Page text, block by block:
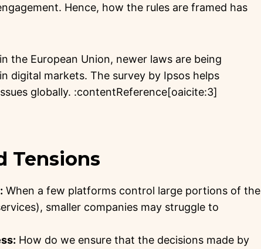
Hence, how the rules are framed has
the European Union, newer laws are being
digital markets. The survey by Ipsos helps
globally. :contentReference[oaicite:3]
Tensions
When a few platforms control large portions of the
smaller companies may struggle to
How do we ensure that the decisions made by